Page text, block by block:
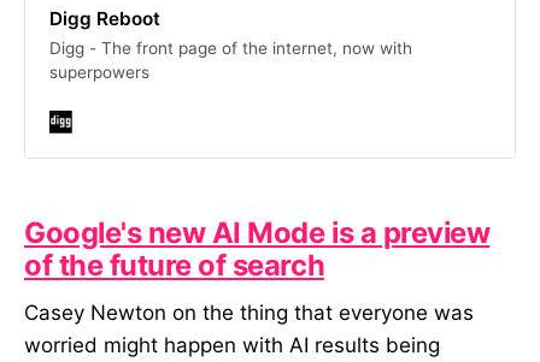
to be comfortable with that too.
Things to know: Location: In
person, Central London. Venue TBC
Date: March/April Number of
attendees: ideally 4 and above If
you’re interested, please fill out the
form below. -- In case you don’t
arts organisations to take the
guesswork out of digital activity.
Our team of specialists have
expertise in digital content strategy,
website analytics, usability, and
SEO. Lately, we’ve been working on
Digg Reboot
Digg - The front page of the internet, now with
superpowers
Google's new AI Mode is a preview
of the future of search
Casey Newton on the thing that everyone was
worried might happen with AI results being